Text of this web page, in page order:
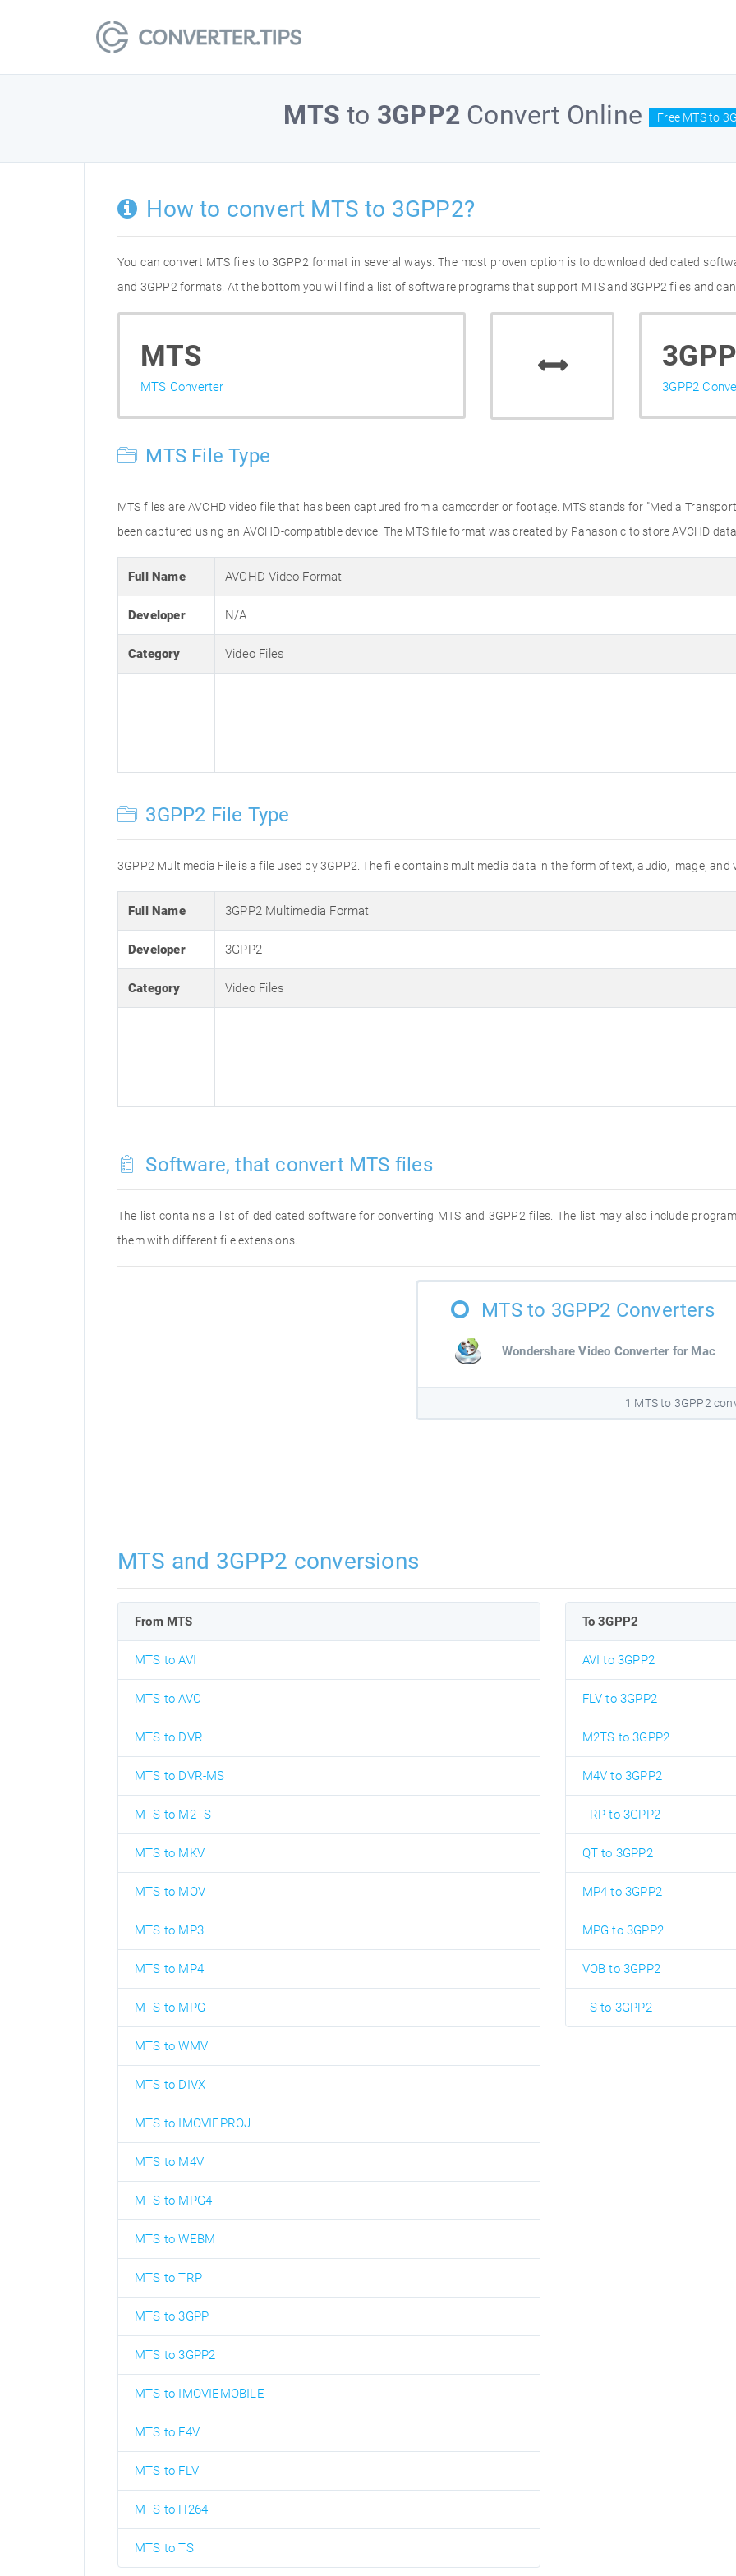
MTS to 3GPP2 Convert Online Free MTS to
How to convert MTS to 3GPP2?
You can convert MTS files to 3GPP2 format in several ways. The most proven option is to download dedicated
and 3GPP2 formats. At the bottom you will find a list of software programs that support MTS and 3GPP2 files and
MTS
MTS Converter 3GPP2
MTS File Type
MTS files are AVCHD video file that has been captured from a camcorder or footage. MTS stands for "Media
been captured using an AVCHD-compatible device. The MTS file format was created by Panasonic to store AVCHD data.
Full Name AVCHD Video Format
Developer N/A
Category Video Files
3GPP2 File Type
3GPP2 Multimedia File is a file used by 3GPP2. The file contains multimedia data in the form of text, audio, image, and
Full Name 3GPP2 Multimedia Format
Developer 3GPP2
Category Video Files
Software, that convert MTS files
The list contains a list of dedicated software for converting MTS and 3GPP2 files. The list may also include
them with different file extensions.
MTS to 3GPP2 Converters
Wondershare Video Converter for Mac
1 MTS to 3GPP2
MTS and 3GPP2 conversions
From MTS
MTS to AVI
MTS to AVC
MTS to DVR
MTS to DVR-MS
MTS to M2TS
MTS to MKV
MTS to MOV
MTS to MP3
MTS to MP4
MTS to MPG
MTS to WMV
MTS to DIVX
MTS to IMOVIEPROJ
MTS to M4V
MTS to MPG4
MTS to WEBM
MTS to TRP
MTS to 3GPP
MTS to 3GPP2
MTS to IMOVIEMOBILE
MTS to F4V
MTS to FLV
MTS to H264
MTS to TS
To 3GPP2
AVI to 3GPP2
FLV to 3GPP2
M2TS to 3GPP2
M4V to 3GPP2
TRP to 3GPP2
QT to 3GPP2
MP4 to 3GPP2
MPG to 3GPP2
VOB to 3GPP2
TS to 3GPP2